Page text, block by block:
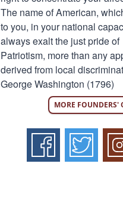
The name of American,
to you, in your national
always exalt the just pride of
Patriotism, more than any
derived from local
George Washington (1796)
MORE FOUNDERS'